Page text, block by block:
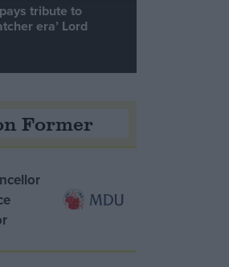
tribute to
era’ Lord
Former